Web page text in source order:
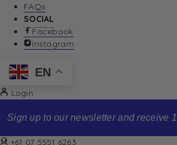
FAQs
SOCIAL
Facebook
Instagram
EN
Login
Sign up to our newsletter and receive
+61 07 5551 6263